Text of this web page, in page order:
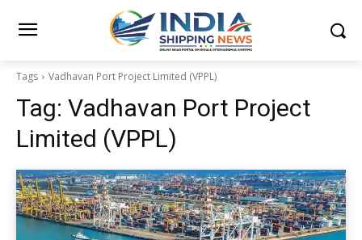
Tags Vadhavan Port Project Limited (VPPL)
Tag: Vadhavan Port Project
Limited (VPPL)